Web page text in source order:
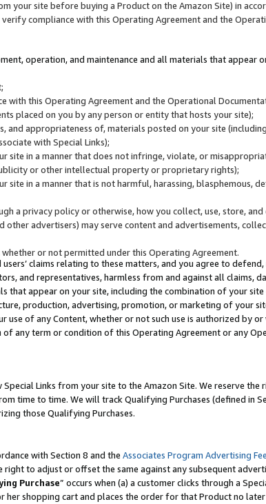
your site before buying a Product on the Amazon Site) in
compliance with this Operating Agreement and the
operation, and maintenance and all materials that appear
with this Operating Agreement and the Operational
placed on you by any person or entity that hosts your site);
and appropriateness of, materials posted on your site
with Special Links);
site in a manner that does not infringe, violate, or
or other intellectual property or proprietary rights);
site in a manner that is not harmful, harassing, blasphemous,
a privacy policy or otherwise, how you collect, use, store,
other advertisers) may serve content and advertisements,
or not permitted under this Operating Agreement.
claims relating to these matters, and you agree to
and representatives, harmless from and against all claims,
that appear on your site, including the combination of your
production, advertising, promotion, or marketing of your
use of any Content, whether or not such use is authorized by
any term or condition of this Operating Agreement or any
Links from your site to the Amazon Site. We reserve
time to time. We will track Qualifying Purchases (defined in
those Qualifying Purchases.
with Section 8 and the Associates Program Advertising
right to adjust or offset the same against any subsequent
Purchase” occurs when (a) a customer clicks through a
her shopping cart and places the order for that Product no